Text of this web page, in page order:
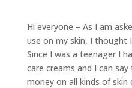
Hi everyone – As I am
use on my skin, I thought
Since I was a teenager I
care creams and I can
money on all kinds of skin